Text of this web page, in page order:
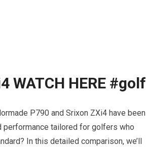
️WATCH HERE️ #golf
P790 and Srixon ZXi4 have been
tailored for golfers who
In this detailed comparison, we’ll